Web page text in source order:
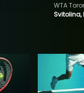
Svitolina,
WTA